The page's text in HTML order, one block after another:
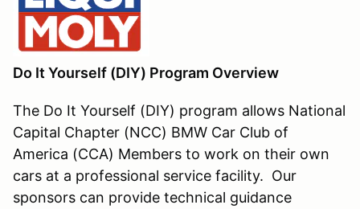
Do It Yourself (DIY) Program Overview
The Do It Yourself (DIY) program allows National
Capital Chapter (NCC) BMW Car Club of
America (CCA) Members to work on their own
cars at a professional service facility. Our
sponsors can provide technical guidance